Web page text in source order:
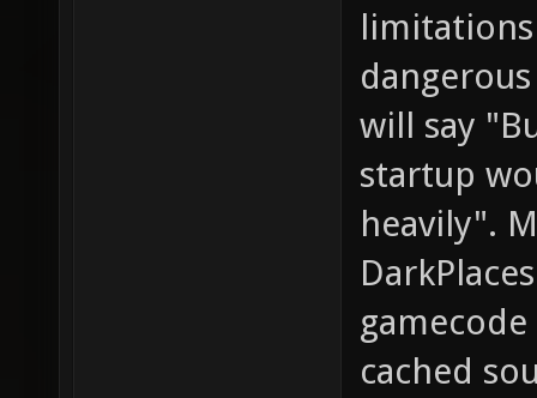
will say
startup
heavily".
cached